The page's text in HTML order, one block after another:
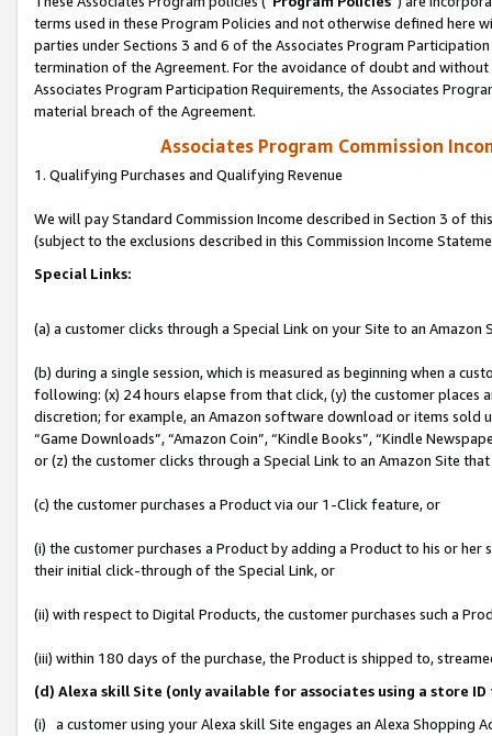
terms used in these Program Policies and not otherwise defined
parties under Sections 3 and 6 of the Associates Program
termination of the Agreement. For the avoidance of doubt and
Associates Program Participation Requirements, the Associates
material breach of the Agreement.
Associates Program Commission
1. Qualifying Purchases and Qualifying Revenue
We will pay Standard Commission Income described in Section 3 of
(subject to the exclusions described in this Commission Income
Special Links:
(a) a customer clicks through a Special Link on your Site to an Amazon
(b) during a single session, which is measured as beginning when a
following: (x) 24 hours elapse from that click, (y) the customer
discretion; for example, an Amazon software download or items sold
“Game Downloads”, “Amazon Coin”, “Kindle Books”, “Kindle
or (z) the customer clicks through a Special Link to an Amazon Site
(c) the customer purchases a Product via our 1-Click feature, or
(i) the customer purchases a Product by adding a Product to his or
their initial click-through of the Special Link, or
(ii) with respect to Digital Products, the customer purchases such a
(iii) within 180 days of the purchase, the Product is shipped to,
(d) Alexa skill Site (only available for associates using a store
(i) a customer using your Alexa skill Site engages an Alexa Shopping